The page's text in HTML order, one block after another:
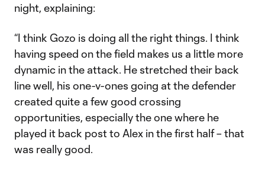
night, explaining:
“I think Gozo is doing all the right things. I think
having speed on the field makes us a little more
dynamic in the attack. He stretched their back
line well, his one-v-ones going at the defender
created quite a few good crossing
opportunities, especially the one where he
played it back post to Alex in the first half – that
was really good.